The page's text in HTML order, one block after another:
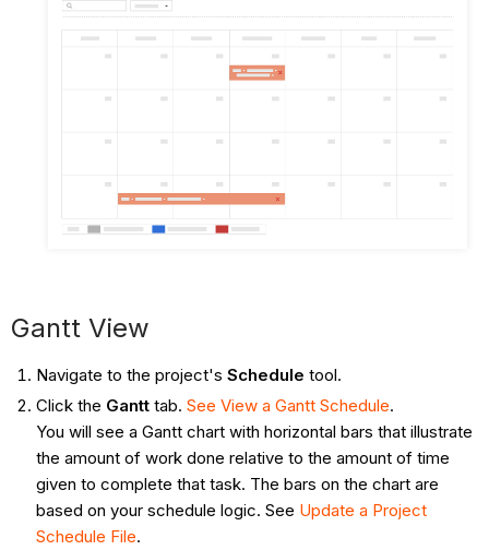
Gantt View
Navigate to the project's Schedule tool.
Click the Gantt tab. See View a Gantt Schedule.
You will see a Gantt chart with horizontal bars that illustrate
the amount of work done relative to the amount of time
given to complete that task. The bars on the chart are
based on your schedule logic. See Update a Project
Schedule File.